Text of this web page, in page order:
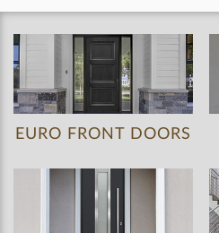
EURO FRONT DOORS